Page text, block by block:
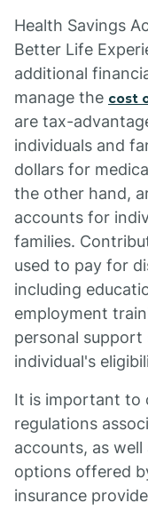
Health Savings
Better Life
additional
manage the cost
are tax-
individuals and
dollars for
the other hand,
accounts for
families.
used to pay for
including
employment
personal
individual's
It is important to
regulations
accounts, as
options offered
insurance